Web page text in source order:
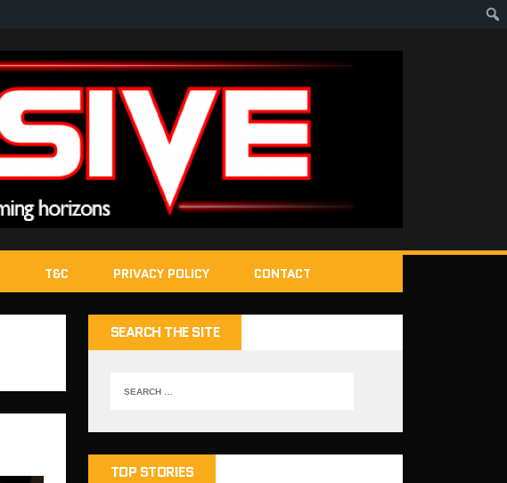
T&C PRIVACY POLICY CONTACT
SEARCH THE SITE
TOP STORIES